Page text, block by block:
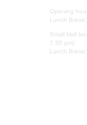
Opening
Lunch
Small Hall
7.30 pm)
Lunch